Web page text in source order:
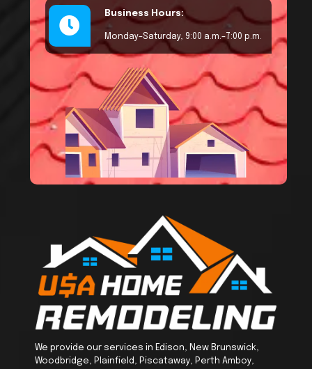
Business Hours:
Monday–Saturday, 9:00 a.m.–7:00 p.m.
We provide our services in Edison, New Brunswick,
Woodbridge, Plainfield, Piscataway, Perth Amboy,